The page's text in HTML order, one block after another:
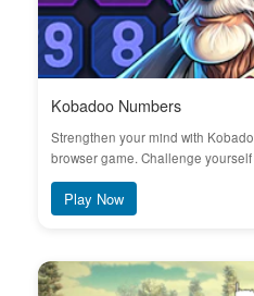
Kobadoo Numbers
Strengthen your mind with
browser game. Challenge yourself
Play Now